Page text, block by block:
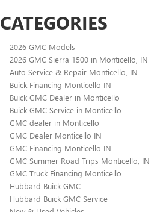
CATEGORIES
2026 GMC Models
2026 GMC Sierra 1500 in Monticello, IN
Auto Service & Repair Monticello, IN
Buick Financing Monticello IN
Buick GMC Dealer in Monticello
Buick GMC Service in Monticello
GMC dealer in Monticello
GMC Dealer Monticello IN
GMC Financing Monticello IN
GMC Summer Road Trips Monticello, IN
GMC Truck Financing Monticello
Hubbard Buick GMC
Hubbard Buick GMC Service